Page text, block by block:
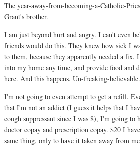
The year-away-from-becoming-a-Catholic-
Grant's brother.
I am just beyond hurt and angry. I can't even
friends would do this. They knew how sick I
to them, because they apparently needed a fix.
into my home any time, and provide food and
here. And this happens. Un-freaking-believable.
I'm not going to even attempt to get a refill.
that I'm not an addict (I guess it helps that I
cough suppressant since I was 8), I'm going to
doctor copay and prescription copay. $20 I
same thing, only to have it taken away from